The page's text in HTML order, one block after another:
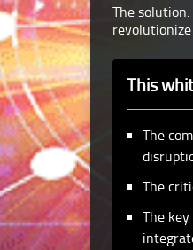
The
This
The
The
The